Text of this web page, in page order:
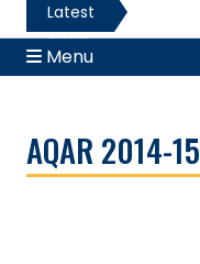
Latest
News
Menu
AQAR 2014-15